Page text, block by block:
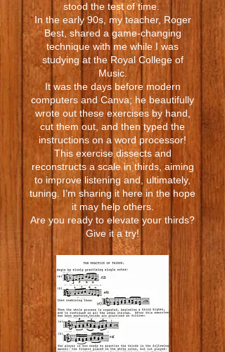
stood the test of time.
In the early 90s, my teacher, Roger
Best, shared a game-changing
technique with me while I was
studying at the Royal College of
Music.
It was the days before modern
computers and Canva; he beautifully
wrote out these exercises by hand,
cut them out, and then typed the
instructions on a word processor!
This exercise dissects and
reconstructs a scale in thirds, aiming
to improve listening and, ultimately,
tuning. I’m sharing it here in the hope
it may help others.
Are you ready to elevate your thirds?
Give it a try!